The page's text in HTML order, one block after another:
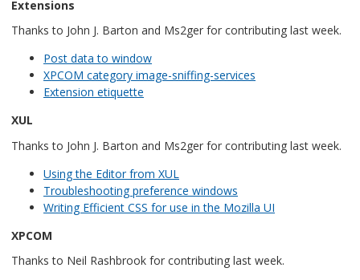
Extensions
Thanks to John J. Barton and Ms2ger for contributing last week.
Post data to window
XPCOM category image-sniffing-services
Extension etiquette
XUL
Thanks to John J. Barton and Ms2ger for contributing last week.
Using the Editor from XUL
Troubleshooting preference windows
Writing Efficient CSS for use in the Mozilla UI
XPCOM
Thanks to Neil Rashbrook for contributing last week.